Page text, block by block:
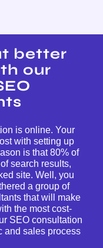
better
our
is online. Your
with setting up
is that 80% of
search results,
site. Well, you
a group of
that will make
the most cost-
SEO consultation
and sales process